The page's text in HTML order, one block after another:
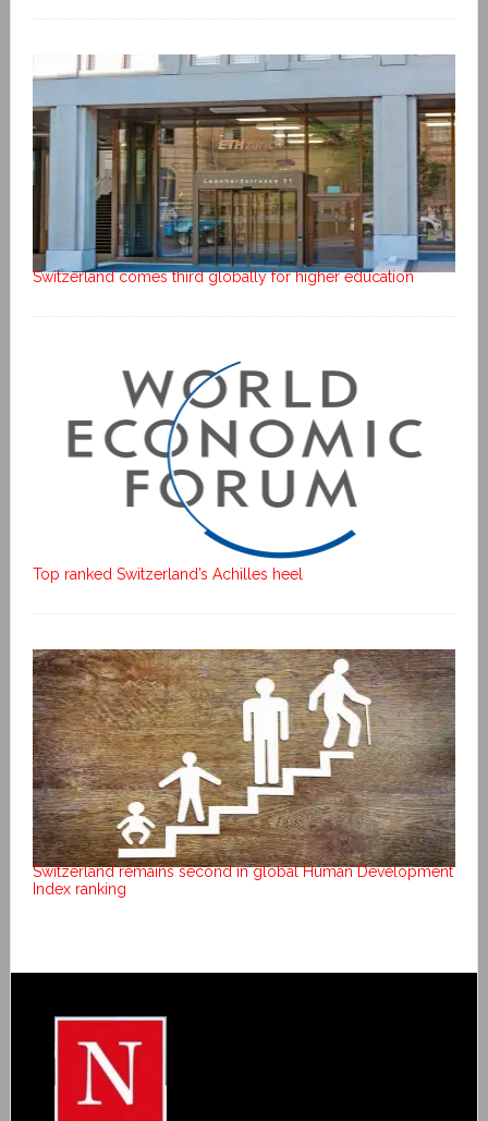
Switzerland comes third globally for higher education
Top ranked Switzerland’s Achilles heel
Switzerland remains second in global Human Development
Index ranking